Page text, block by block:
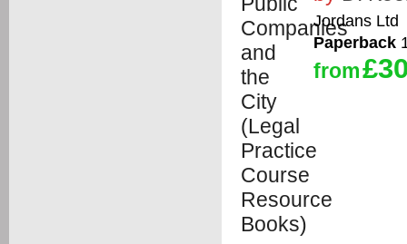
Jordans Ltd
Paperback
from